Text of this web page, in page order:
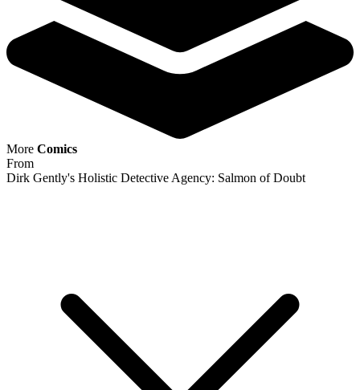
Dirk Gently's Holistic Detective Agency:...